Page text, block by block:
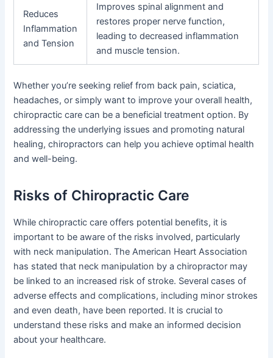
Reduces
Inflammation
and Tension
Improves spinal alignment and
restores proper nerve function,
leading to decreased inflammation
and muscle tension.
Whether you’re seeking relief from back pain, sciatica,
headaches, or simply want to improve your overall health,
chiropractic care can be a beneficial treatment option. By
addressing the underlying issues and promoting natural
healing, chiropractors can help you achieve optimal health
and well-being.
Risks of Chiropractic Care
While chiropractic care offers potential benefits, it is
important to be aware of the risks involved, particularly
with neck manipulation. The American Heart Association
has stated that neck manipulation by a chiropractor may
be linked to an increased risk of stroke. Several cases of
adverse effects and complications, including minor strokes
and even death, have been reported. It is crucial to
understand these risks and make an informed decision
about your healthcare.